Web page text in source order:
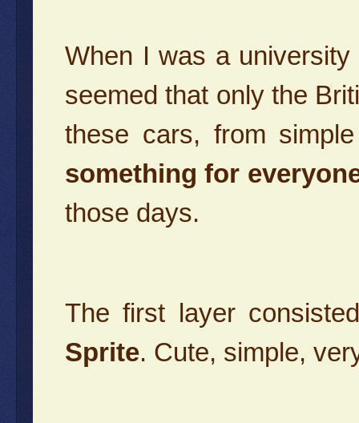
When I was a
seemed that only the
these cars, from
something for
those days.
The first layer
Sprite. Cute, simple,